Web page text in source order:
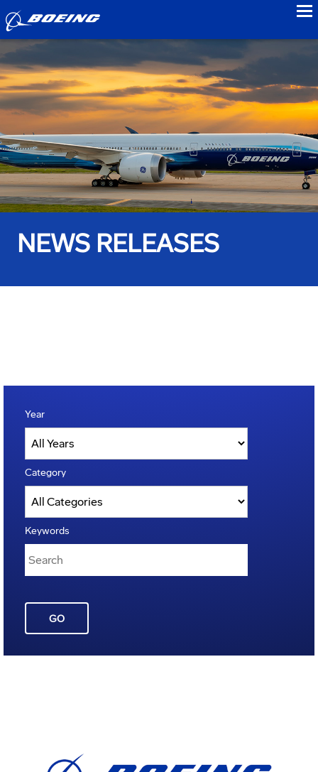
NEWS RELEASES
Year
Category
Keywords
GO